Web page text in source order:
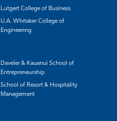
Lutgert College of Business
U.A. Whitaker College of
Engineering
Daveler & Kauanui School of
Entrepreneurship
School of Resort & Hospitality
Management